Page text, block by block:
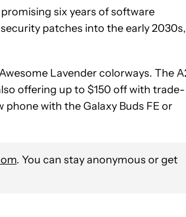
six years of software
patches into the early 2030s,
Lavender colorways. The
offering up to $150 off with trade-
phone with the Galaxy Buds FE or
. You can stay anonymous or get